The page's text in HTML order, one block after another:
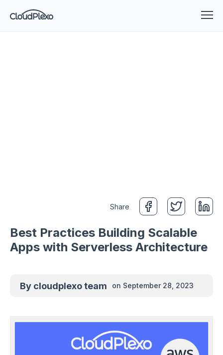
Share
Best Practices Building Scalable
Apps with Serverless Architecture
By cloudplexo team on September 28, 2023